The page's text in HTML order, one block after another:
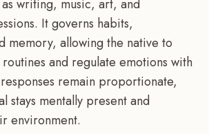
writing, music, art, and
It governs habits,
memory, allowing the native to
and regulate emotions with
remain proportionate,
stays mentally present and
environment.